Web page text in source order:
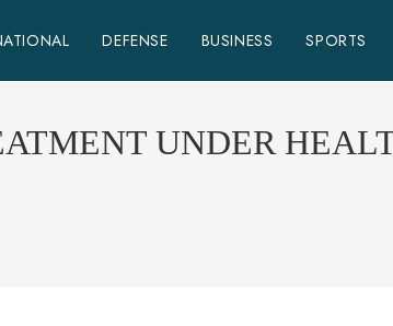
DEFENSE BUSINESS SPORTS
UNDER